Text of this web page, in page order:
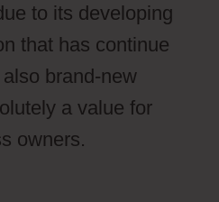
to its developing
that has continue
brand-new
a value for
owners.